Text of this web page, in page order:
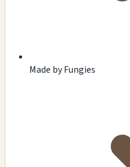
Made by Fungies